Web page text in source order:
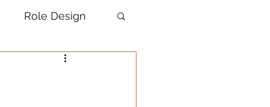
Role Design